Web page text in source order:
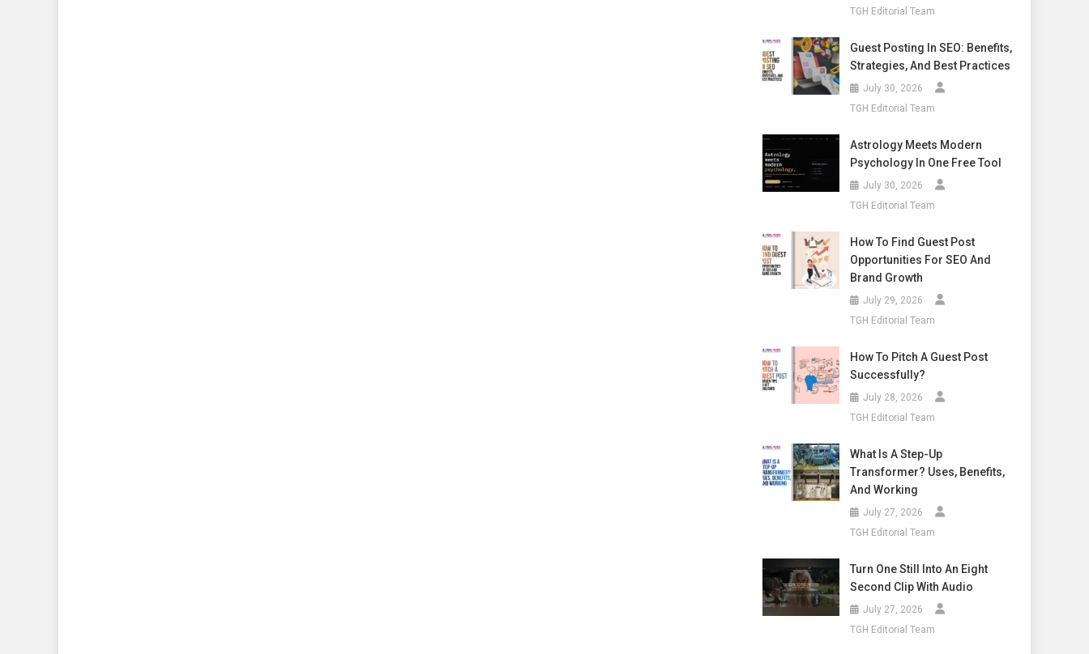
TGH Editorial Team
Guest Posting In SEO: Benefits,
Strategies, And Best Practices
July 30, 2026
TGH Editorial Team
Astrology Meets Modern
Psychology In One Free Tool
July 30, 2026
TGH Editorial Team
How To Find Guest Post
Opportunities For SEO And
Brand Growth
July 29, 2026
TGH Editorial Team
How To Pitch A Guest Post
Successfully?
July 28, 2026
TGH Editorial Team
What Is A Step-Up
Transformer? Uses, Benefits,
And Working
July 27, 2026
TGH Editorial Team
Turn One Still Into An Eight
Second Clip With Audio
July 27, 2026
TGH Editorial Team